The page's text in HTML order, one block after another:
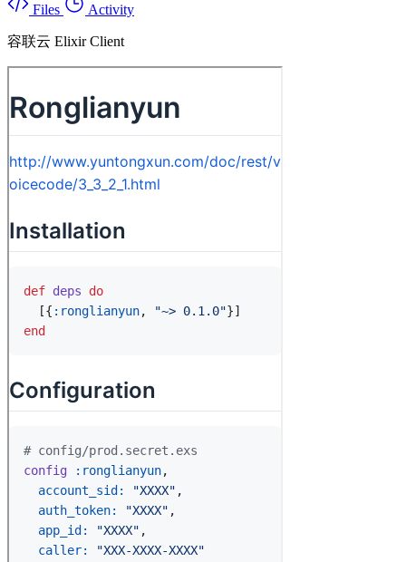
Files
Activity
容联云 Elixir Client